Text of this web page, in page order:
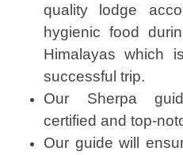
quality lodge
hygienic food
Himalayas which
successful trip.
Our Sherpa
certified and top-
Our guide will